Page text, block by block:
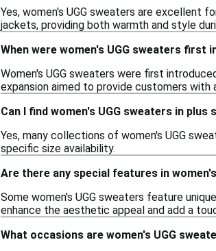
Yes, women's UGG sweaters are excellent
jackets, providing both warmth and style
When were women's UGG sweaters first
Women's UGG sweaters were first
expansion aimed to provide customers
Can I find women's UGG sweaters in plus
Yes, many collections of women's UGG
specific size availability.
Are there any special features in
Some women's UGG sweaters feature
enhance the aesthetic appeal and add a
What occasions are women's UGG